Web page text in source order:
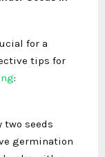
for a
tips for
:
two seeds
germination